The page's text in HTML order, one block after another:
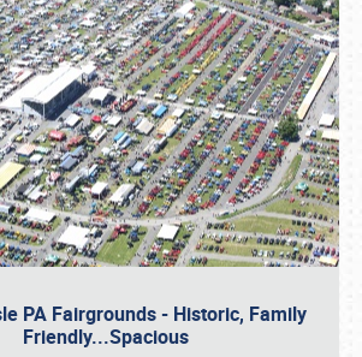
PA Fairgrounds - Historic, Family
Friendly...Spacious
or call (800) 216-1876